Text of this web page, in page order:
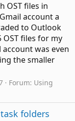
OST files in
account a
to Outlook
files for my
was even
the smaller
Forum: Using
folders